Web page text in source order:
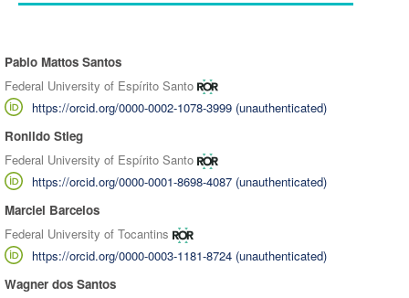
Authors
Pablo Mattos Santos
Federal University of Espírito Santo
https://orcid.org/0000-0002-1078-3999 (unauthenticated)
Ronildo Stieg
Federal University of Espírito Santo
https://orcid.org/0000-0001-8698-4087 (unauthenticated)
Marciel Barcelos
Federal University of Tocantins
https://orcid.org/0000-0003-1181-8724 (unauthenticated)
Wagner dos Santos